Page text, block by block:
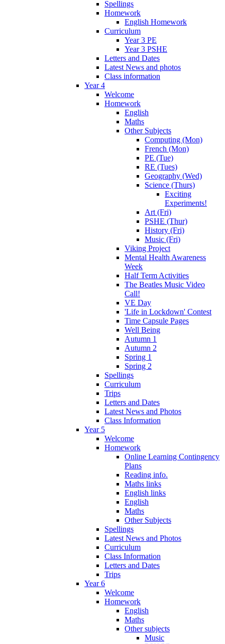
Spellings
Homework
English Homework
Curriculum
Year 3 PE
Year 3 PSHE
Letters and Dates
Latest News and photos
Class information
Year 4
Welcome
Homework
English
Maths
Other Subjects
Computing (Mon)
French (Mon)
PE (Tue)
RE (Tues)
Geography (Wed)
Science (Thurs)
Exciting
Experiments!
Art (Fri)
PSHE (Thur)
History (Fri)
Music (Fri)
Viking Project
Mental Health Awareness
Week
Half Term Activities
The Beatles Music Video
Call!
VE Day
'Life in Lockdown' Contest
Time Capsule Pages
Well Being
Autumn 1
Autumn 2
Spring 1
Spring 2
Spellings
Curriculum
Trips
Letters and Dates
Latest News and Photos
Class Information
Year 5
Welcome
Homework
Online Learning Contingency
Plans
Reading info.
Maths links
English links
English
Maths
Other Subjects
Spellings
Latest News and Photos
Curriculum
Class Information
Letters and Dates
Trips
Year 6
Welcome
Homework
English
Maths
Other subjects
Music